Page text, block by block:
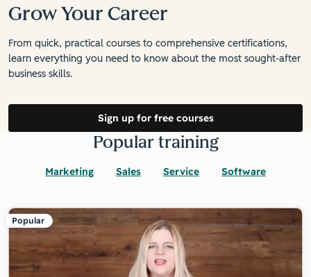
Grow Your Career
From quick, practical courses to comprehensive certifications,
learn everything you need to know about the most sought-after
business skills.
Sign up for free courses
Popular training
Marketing Sales Service Software
Popular